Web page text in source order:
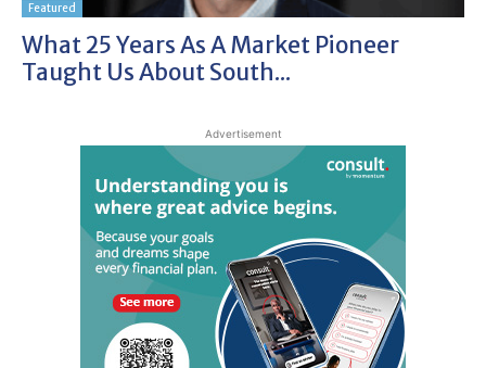
Featured
What 25 Years As A Market Pioneer
Taught Us About South...
Advertisement